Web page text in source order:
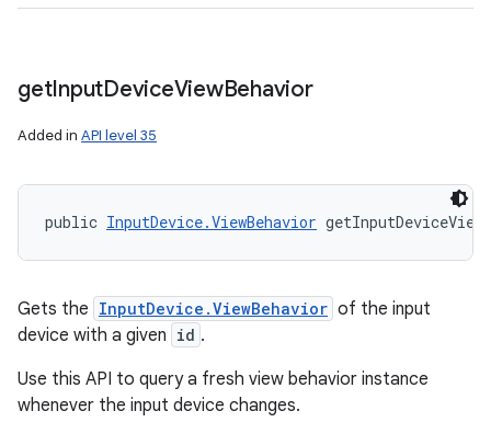
getInputDeviceViewBehavior
Added in API level 35
public InputDevice.ViewBehavior
Gets the InputDevice.ViewBehavior of the input
device with a given id .
Use this API to query a fresh view behavior instance
whenever the input device changes.